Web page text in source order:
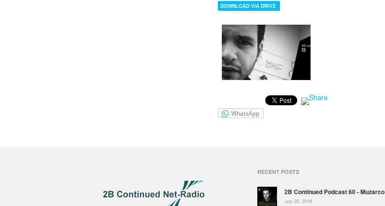
DOWNLOAD VIA DRIVE
WhatsApp
RECENT POSTS
2B Continued Podcast 60 - Muzarco
July 22, 2018